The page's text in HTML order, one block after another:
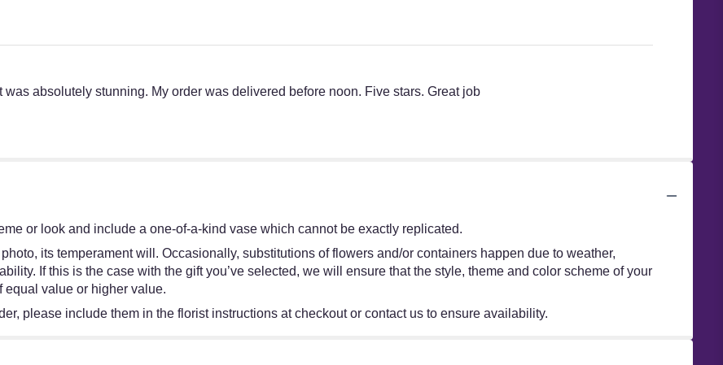
absolutely stunning. My order was delivered before noon. Five stars. Great job
or look and include a one-of-a-kind vase which cannot be exactly replicated.
its temperament will. Occasionally, substitutions of flowers and/or containers happen due to weather,
If this is the case with the gift you’ve selected, we will ensure that the style, theme and color scheme of your
equal value or higher value.
please include them in the florist instructions at checkout or contact us to ensure availability.